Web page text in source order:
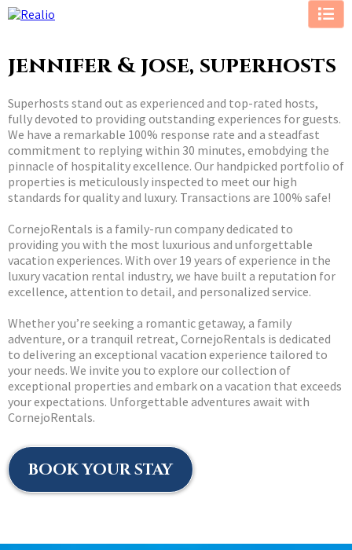
jennifer & jose, superhosts
Superhosts stand out as experienced and top-rated hosts,
fully devoted to providing outstanding experiences for guests.
We have a remarkable 100% response rate and a steadfast
commitment to replying within 30 minutes, emobdying the
pinnacle of hospitality excellence. Our handpicked portfolio of
properties is meticulously inspected to meet our high
standards for quality and luxury. Transactions are 100% safe!
CornejoRentals is a family-run company dedicated to
providing you with the most luxurious and unforgettable
vacation experiences. With over 19 years of experience in the
luxury vacation rental industry, we have built a reputation for
excellence, attention to detail, and personalized service.
Whether you’re seeking a romantic getaway, a family
adventure, or a tranquil retreat, CornejoRentals is dedicated
to delivering an exceptional vacation experience tailored to
your needs. We invite you to explore our collection of
exceptional properties and embark on a vacation that exceeds
your expectations. Unforgettable adventures await with
CornejoRentals.
BOOK YOUR STAY